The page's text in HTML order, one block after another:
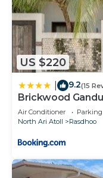
US $220
9.2(15
Brickwood
Air Conditioner Parking
North Ari Atoll
Rasdhoo